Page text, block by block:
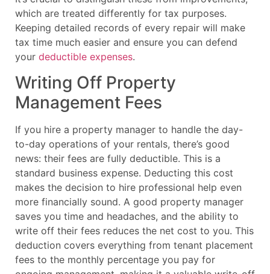
which are treated differently for tax purposes.
Keeping detailed records of every repair will make
tax time much easier and ensure you can defend
your deductible expenses.
Writing Off Property
Management Fees
If you hire a property manager to handle the day-
to-day operations of your rentals, there’s good
news: their fees are fully deductible. This is a
standard business expense. Deducting this cost
makes the decision to hire professional help even
more financially sound. A good property manager
saves you time and headaches, and the ability to
write off their fees reduces the net cost to you. This
deduction covers everything from tenant placement
fees to the monthly percentage you pay for